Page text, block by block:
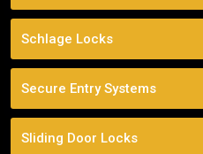
Schlage Locks
Secure Entry Systems
Sliding Door Locks